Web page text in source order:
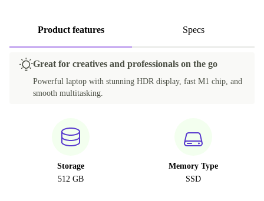
Product features Specs
Great for creatives and professionals on the go
Powerful laptop with stunning HDR display, fast M1 chip, and
smooth multitasking.
Storage
512 GB
Memory Type
SSD